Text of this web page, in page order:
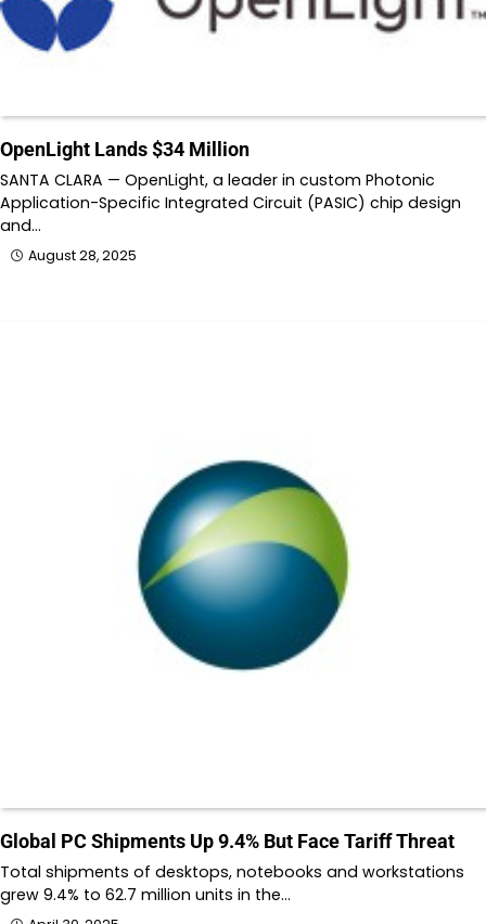
OpenLight Lands $34 Million
SANTA CLARA — OpenLight, a leader in custom Photonic
Application-Specific Integrated Circuit (PASIC) chip design
and…
August 28, 2025
Global PC Shipments Up 9.4% But Face Tariff Threat
Total shipments of desktops, notebooks and workstations
grew 9.4% to 62.7 million units in the…